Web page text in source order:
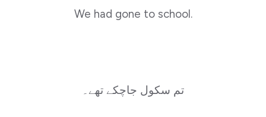
We had gone to school.
تم سکول جاچکے تھے۔